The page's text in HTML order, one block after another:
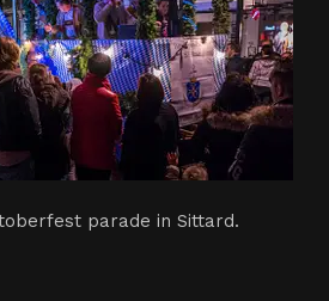
parade in Sittard.